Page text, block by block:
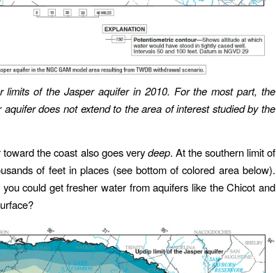
limits of the Jasper aquifer in 2010. For the most part, the
does not extend to the area of interest studied by the
the coast also goes verydeep. At the southern limit of
of feet in places (see bottom of colored area below).
could get fresher water from aquifers like the Chicot and